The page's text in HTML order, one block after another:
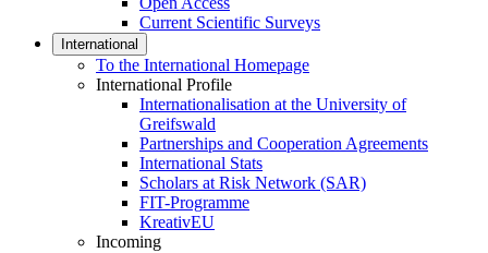
Current Scientific Surveys
International
To the International Homepage
International Profile
Internationalisation at the University of
Greifswald
Partnerships and Cooperation Agreements
International Stats
Scholars at Risk Network (SAR)
FIT-Programme
KreativEU
Incoming